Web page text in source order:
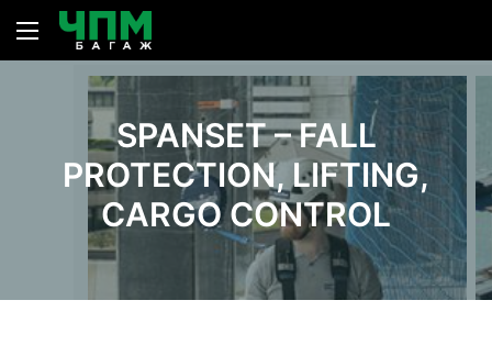
SPANSET – FALL
PROTECTION, LIFTING,
CARGO CONTROL